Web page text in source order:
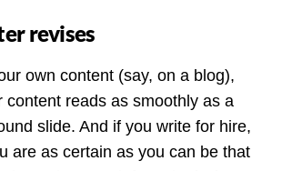
revises
own content (say, on a blog),
content reads as smoothly as a
slide. And if you write for hire,
are as certain as you can be that